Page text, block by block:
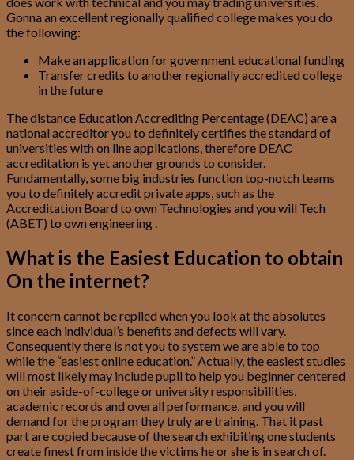
Gonna an excellent regionally qualified college makes you do
the following:
Make an application for government educational funding
Transfer credits to another regionally accredited college
in the future
The distance Education Accrediting Percentage (DEAC) are a
national accreditor you to definitely certifies the standard of
universities with on line applications, therefore DEAC
accreditation is yet another grounds to consider.
Fundamentally, some big industries function top-notch teams
you to definitely accredit private apps, such as the
Accreditation Board to own Technologies and you will Tech
(ABET) to own engineering .
What is the Easiest Education to obtain
On the internet?
It concern cannot be replied when you look at the absolutes
since each individual’s benefits and defects will vary.
Consequently there is not you to system we are able to top
while the “easiest online education.” Actually, the easiest studies
will most likely may include pupil to help you beginner centered
on their aside-of-college or university responsibilities,
academic records and overall performance, and you will
demand for the program they truly are training. That it past
part are copied because of the search exhibiting one students
create finest from inside the victims he or she is in search of.